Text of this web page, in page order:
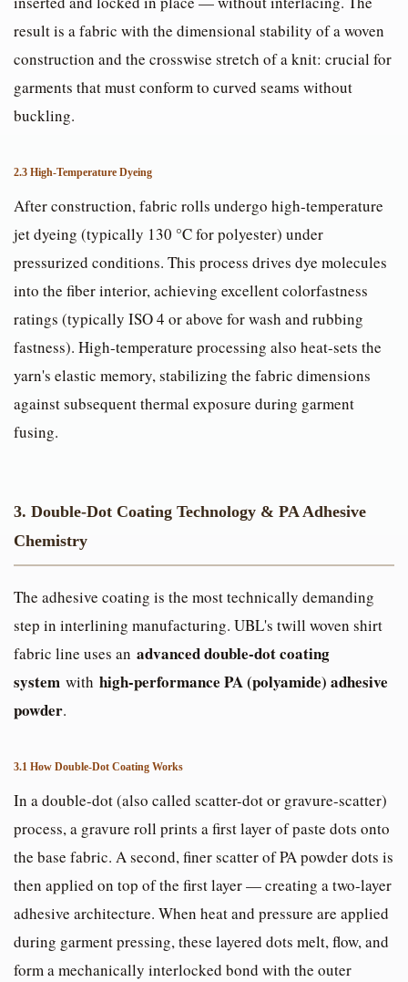
result is a fabric with the dimensional stability of a woven
construction and the crosswise stretch of a knit: crucial for
garments that must conform to curved seams without
buckling.
2.3 High-Temperature Dyeing
After construction, fabric rolls undergo high-temperature
jet dyeing (typically 130 °C for polyester) under
pressurized conditions. This process drives dye molecules
into the fiber interior, achieving excellent colorfastness
ratings (typically ISO 4 or above for wash and rubbing
fastness). High-temperature processing also heat-sets the
yarn's elastic memory, stabilizing the fabric dimensions
against subsequent thermal exposure during garment
fusing.
3. Double-Dot Coating Technology & PA Adhesive
Chemistry
The adhesive coating is the most technically demanding
step in interlining manufacturing. UBL's twill woven shirt
fabric line uses an advanced double-dot coating
system with high-performance PA (polyamide) adhesive
powder.
3.1 How Double-Dot Coating Works
In a double-dot (also called scatter-dot or gravure-scatter)
process, a gravure roll prints a first layer of paste dots onto
the base fabric. A second, finer scatter of PA powder dots is
then applied on top of the first layer — creating a two-layer
adhesive architecture. When heat and pressure are applied
during garment pressing, these layered dots melt, flow, and
form a mechanically interlocked bond with the outer